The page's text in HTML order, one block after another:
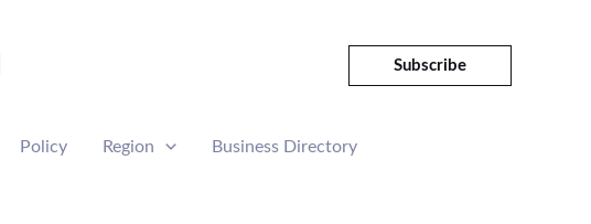
Subscribe
Policy Region Business Directory